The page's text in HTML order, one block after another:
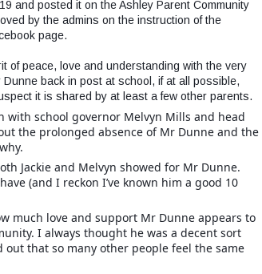
and posted it on the Ashley Parent Community
by the admins on the instruction of the
page.
of peace, love and understanding with the very
back in post at school, if at all possible,
it is shared by at least a few other parents.
with school governor Melvyn Mills and head
the prolonged absence of Mr Dunne and the
Jackie and Melvyn showed for Mr Dunne.
(and I reckon I’ve known him a good 10
much love and support Mr Dunne appears to
I always thought he was a decent sort
that so many other people feel the same